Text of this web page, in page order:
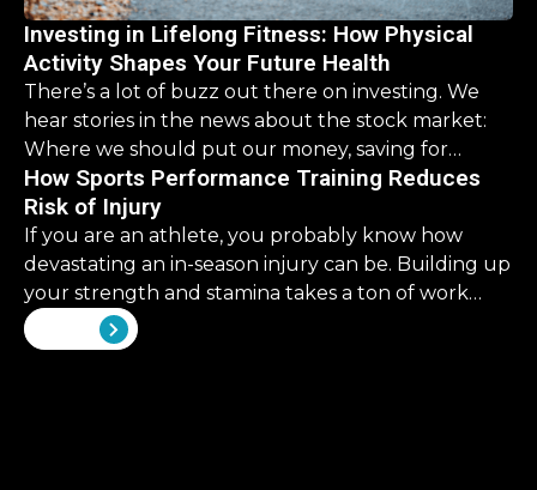
Investing in Lifelong Fitness: How Physical
Activity Shapes Your Future Health
There’s a lot of buzz out there on investing. We
hear stories in the news about the stock market:
Where we should put our money, saving for
retirement, it’s a never ending list. But what about
our physical health? What should we be investing
there?
How Sports Performance Training Reduces
Risk of Injury
If you are an athlete, you probably know how
devastating an in-season injury can be. Building up
your strength and stamina takes a ton of work
that can all be rendered useless by an ill-timed
injury. That’s why injury prevention is not just
View all